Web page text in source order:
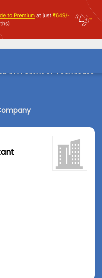
in A Client of Teamlease